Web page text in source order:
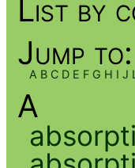
List by
Jump to:
A B C D E F G H I J L
A